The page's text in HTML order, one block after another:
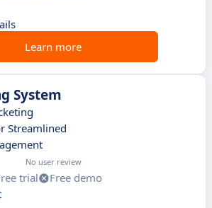
Learn more
System
Streamlined
No user review
trial
Free demo